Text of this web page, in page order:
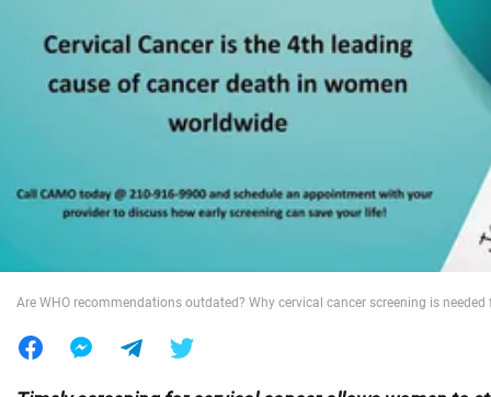
Society
World
Are WHO recommendations outdated? Why cervical cancer screening is